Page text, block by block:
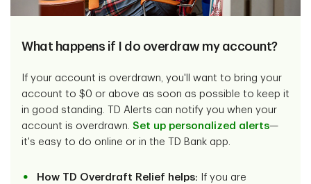
What happens if I do overdraw my account?
If your account is overdrawn, you'll want to bring your
account to $0 or above as soon as possible to keep it
in good standing. TD Alerts can notify you when your
account is overdrawn. Set up personalized alerts—
it's easy to do online or in the TD Bank app.
How TD Overdraft Relief helps: If you are